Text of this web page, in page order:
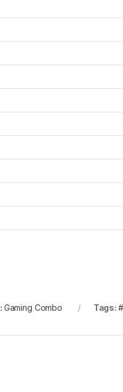
Gaming Combo Tags: